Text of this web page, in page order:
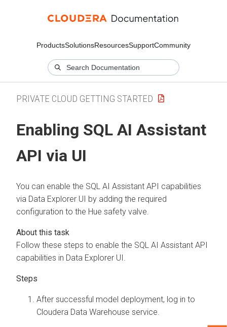
ProductsSolutionsResourcesSupportCommunity
PRIVATE CLOUD GETTING STARTED
Enabling SQL AI Assistant
API via UI
You can enable the SQL AI Assistant API capabilities
via Data Explorer UI by adding the required
configuration to the Hue safety valve.
Follow these steps to enable the SQL AI Assistant API
capabilities in Data Explorer UI.
After successful model deployment, log in to
Cloudera Data Warehouse service.